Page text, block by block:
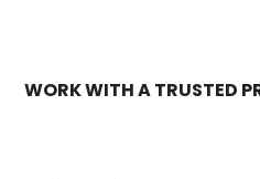
WORK WITH A TRUSTED